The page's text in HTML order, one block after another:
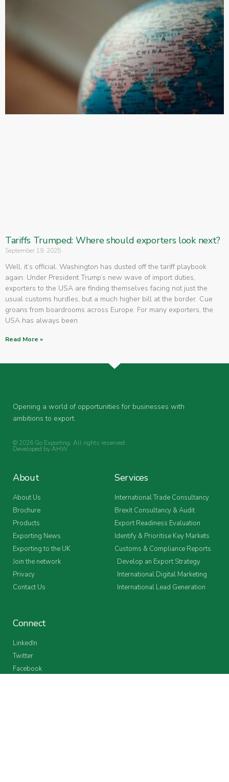
Tariffs Trumped: Where should exporters look next?
September 19, 2025
Well, it’s official. Washington has dusted off the tariff playbook
again. Under President Trump’s new wave of import duties,
exporters to the USA are finding themselves facing not just the
usual customs hurdles, but a much higher bill at the border. Cue
groans from boardrooms across Europe. For many exporters, the
USA has always been
Read More »
Opening a world of opportunities for businesses with
ambitions to export.
© 2026 Go Exporting. All rights reserved.
Developed byAHW.
About
About Us
Brochure
Products
Exporting News
Exporting to the UK
Join the network
Privacy
Contact Us
Services
International Trade Consultancy
Brexit Consultancy & Audit
Export Readiness Evaluation
Identify & Prioritise Key Markets
Customs & Compliance Reports
Develop an Export Strategy
International Digital Marketing
International Lead Generation
Connect
LinkedIn
Twitter
Facebook